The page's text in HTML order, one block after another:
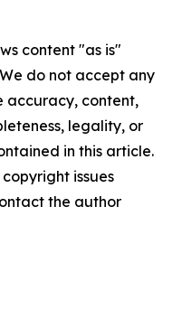
content "as is"
do not accept any
accuracy, content,
legality, or
in this article.
issues
the author